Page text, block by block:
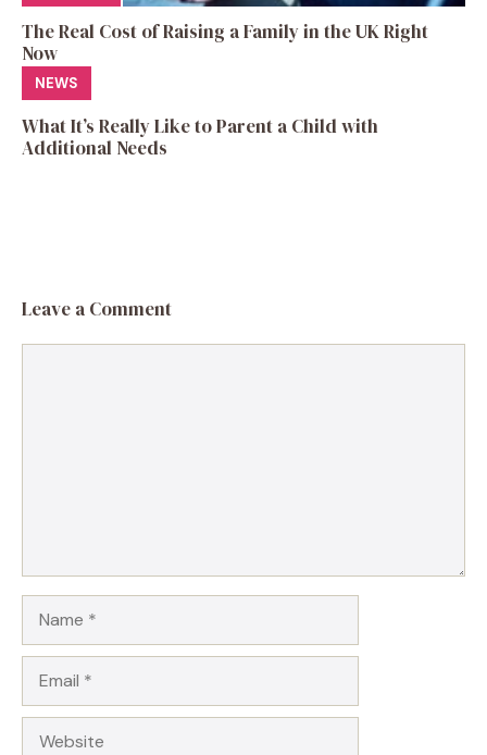
The Real Cost of Raising a Family in the UK Right
Now
NEWS
What It’s Really Like to Parent a Child with
Additional Needs
Leave a Comment